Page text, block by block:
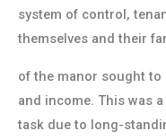
system of control,
themselves and their
of the manor sought to
and income. This was
task due to long-